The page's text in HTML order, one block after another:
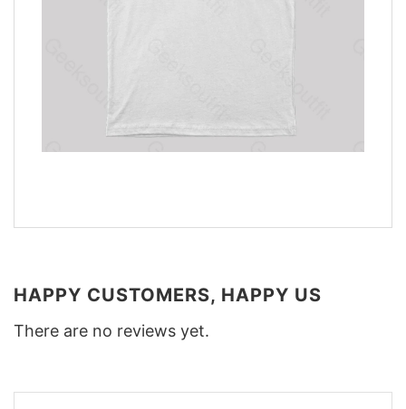
HAPPY CUSTOMERS, HAPPY US
There are no reviews yet.